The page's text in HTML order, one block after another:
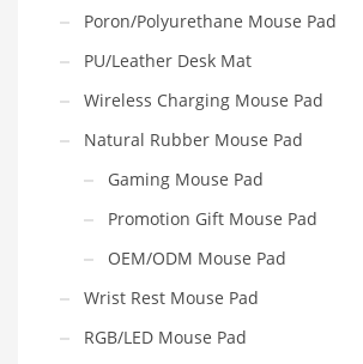
Poron/Polyurethane Mouse Pad
PU/Leather Desk Mat
Wireless Charging Mouse Pad
Natural Rubber Mouse Pad
Gaming Mouse Pad
Promotion Gift Mouse Pad
OEM/ODM Mouse Pad
Wrist Rest Mouse Pad
RGB/LED Mouse Pad